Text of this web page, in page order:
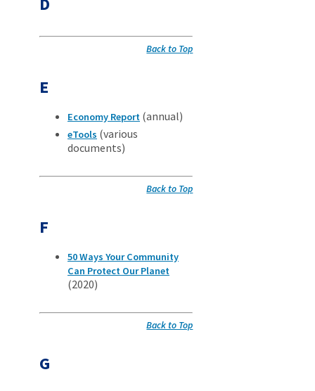
Back to Top
E
Economy Report (annual)
eTools (various
documents)
Back to Top
F
50 Ways Your Community
Can Protect Our Planet
(2020)
Back to Top
G